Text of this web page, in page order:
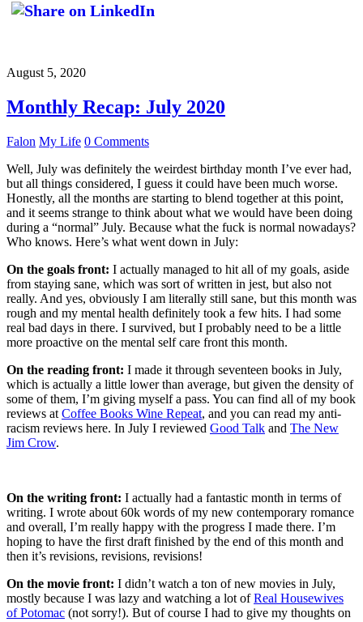
August 5, 2020
Monthly Recap: July 2020
Falon My Life 0 Comments
Well, July was definitely the weirdest birthday month I’ve ever had,
but all things considered, I guess it could have been much worse.
Honestly, all the months are starting to blend together at this point,
and it seems strange to think about what we would have been doing
during a “normal” July. Because what the fuck is normal nowadays?
Who knows. Here’s what went down in July:
On the goals front: I actually managed to hit all of my goals, aside
from staying sane, which was sort of written in jest, but also not
really. And yes, obviously I am literally still sane, but this month was
rough and my mental health definitely took a few hits. I had some
real bad days in there. I survived, but I probably need to be a little
more proactive on the mental self care front this month.
On the reading front: I made it through seventeen books in July,
which is actually a little lower than average, but given the density of
some of them, I’m giving myself a pass. You can find all of my book
reviews at Coffee Books Wine Repeat, and you can read my anti-
racism reviews here. In July I reviewed Good Talk and The New
Jim Crow.
On the writing front: I actually had a fantastic month in terms of
writing. I wrote about 60k words of my new contemporary romance
and overall, I’m really happy with the progress I made there. I’m
hoping to have the first draft finished by the end of this month and
then it’s revisions, revisions, revisions!
On the movie front: I didn’t watch a ton of new movies in July,
mostly because I was lazy and watching a lot ofReal Housewives
of Potomac (not sorry!). But of course I had to give my thoughts on